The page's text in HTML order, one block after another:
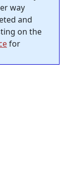
way
and
on the
for